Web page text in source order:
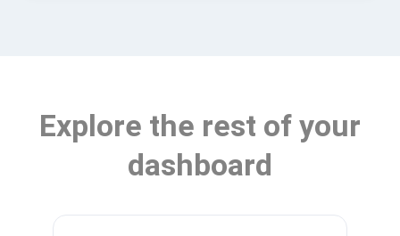
Explore the rest of your
dashboard